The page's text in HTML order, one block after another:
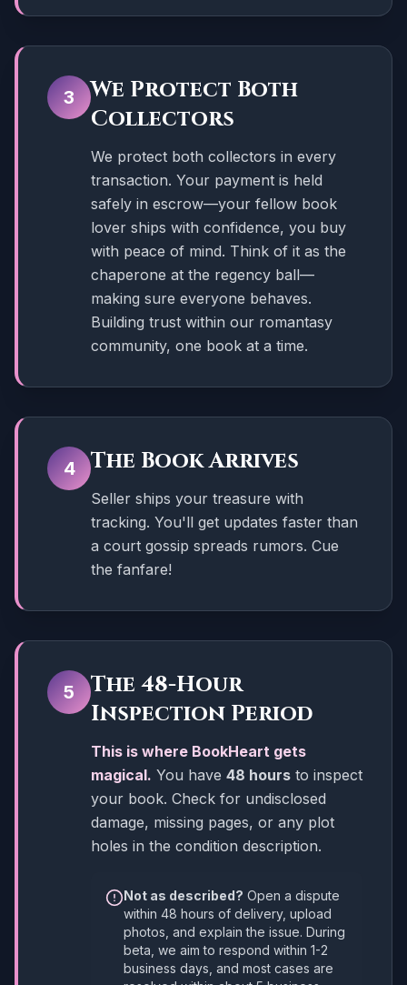
3
We Protect Both
Collectors
We protect both collectors in every
transaction. Your payment is held
safely in escrow—your fellow book
lover ships with confidence, you buy
with peace of mind. Think of it as the
chaperone at the regency ball—
making sure everyone behaves.
Building trust within our romantasy
community, one book at a time.
4 The Book Arrives
Seller ships your treasure with
tracking. You'll get updates faster than
a court gossip spreads rumors. Cue
the fanfare!
5
The 48-Hour
Inspection Period
This is where BookHeart gets
magical. You have 48 hours to inspect
your book. Check for undisclosed
damage, missing pages, or any plot
holes in the condition description.
Not as described? Open a dispute
within 48 hours of delivery, upload
photos, and explain the issue. During
beta, we aim to respond within 1-2
business days, and most cases are